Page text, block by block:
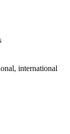
international